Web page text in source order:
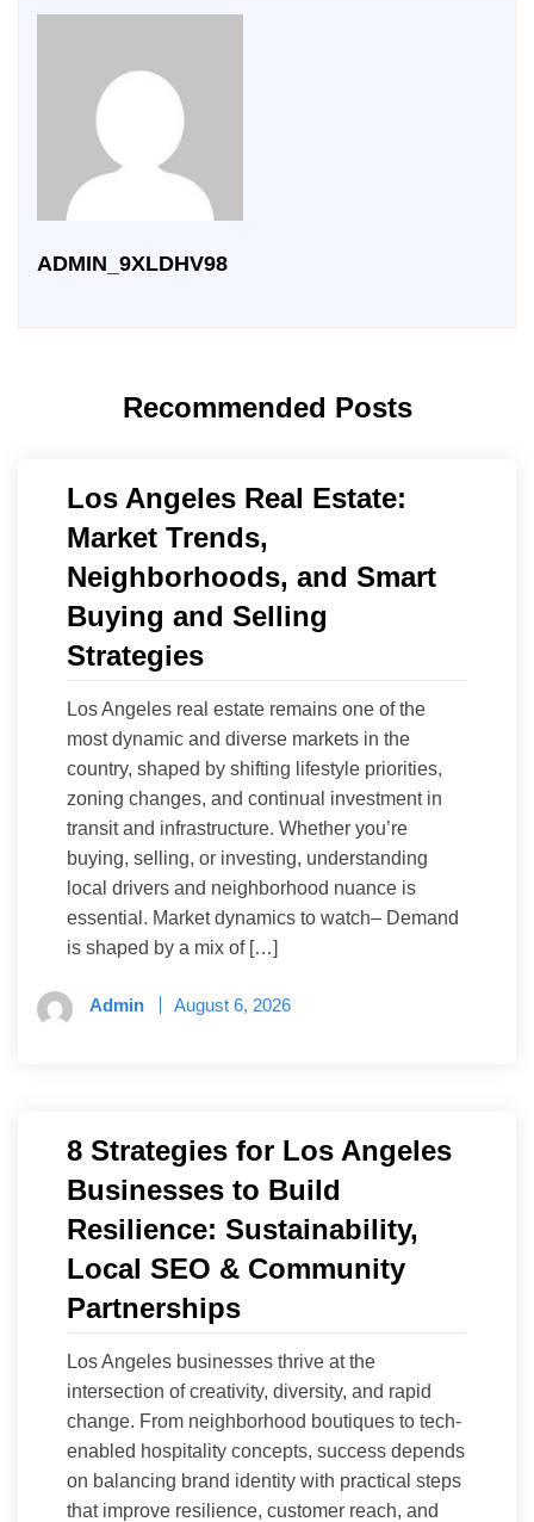
ADMIN_9XLDHV98
Recommended Posts
Los Angeles Real Estate:
Market Trends,
Neighborhoods, and Smart
Buying and Selling
Strategies
Los Angeles real estate remains one of the
most dynamic and diverse markets in the
country, shaped by shifting lifestyle priorities,
zoning changes, and continual investment in
transit and infrastructure. Whether you’re
buying, selling, or investing, understanding
local drivers and neighborhood nuance is
essential. Market dynamics to watch– Demand
is shaped by a mix of […]
Admin August 6, 2026
8 Strategies for Los Angeles
Businesses to Build
Resilience: Sustainability,
Local SEO & Community
Partnerships
Los Angeles businesses thrive at the
intersection of creativity, diversity, and rapid
change. From neighborhood boutiques to tech-
enabled hospitality concepts, success depends
on balancing brand identity with practical steps
that improve resilience, customer reach, and